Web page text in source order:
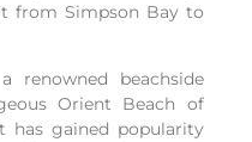
from Simpson Bay to
renowned beachside
Orient Beach of
has gained popularity